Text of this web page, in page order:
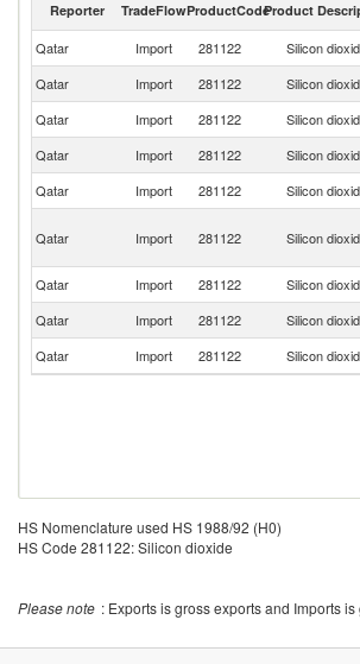
Reporter TradeFlowProductCodeProduct
Qatar Import 281122 Silicon
Qatar
Import 281122 Silicon
Qatar
Import 281122 Silicon
Qatar
Import 281122 Silicon
Qatar
Import 281122 Silicon
Qatar Import 281122 Silicon
Qatar
Import 281122 Silicon
Qatar
Import 281122 Silicon
Qatar
Import 281122 Silicon
HS Nomenclature used HS 1988/92 (H0)
HS Code 281122: Silicon dioxide
Please note : Exports is gross exports and Imports